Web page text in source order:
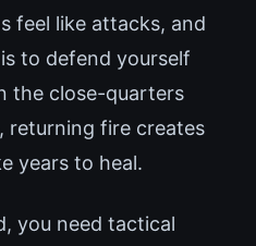
feel like attacks, and
to defend yourself
the close-quarters
returning fire creates
years to heal.
you need tactical